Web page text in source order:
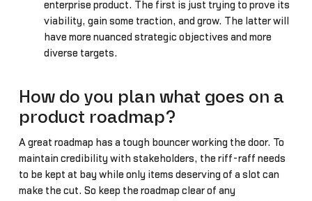
enterprise product. The first is just trying to prove its
viability, gain some traction, and grow. The latter will
have more nuanced strategic objectives and more
diverse targets.
How do you plan what goes on a
product roadmap?
A great roadmap has a tough bouncer working the door. To
maintain credibility with stakeholders, the riff-raff needs
to be kept at bay while only items deserving of a slot can
make the cut. So keep the roadmap clear of any